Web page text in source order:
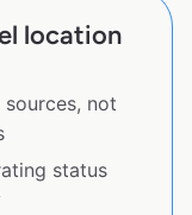
location
not
status